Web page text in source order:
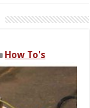
How To's